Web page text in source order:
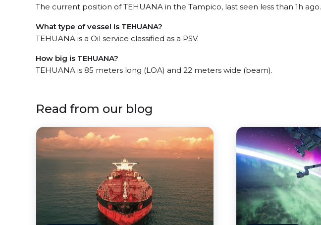
The current position of TEHUANA in the Tampico, last seen less than 1h ago.
What type of vessel is TEHUANA?
TEHUANA is a Oil service classified as a PSV.
How big is TEHUANA?
TEHUANA is 85 meters long (LOA) and 22 meters wide (beam).
Read from our blog